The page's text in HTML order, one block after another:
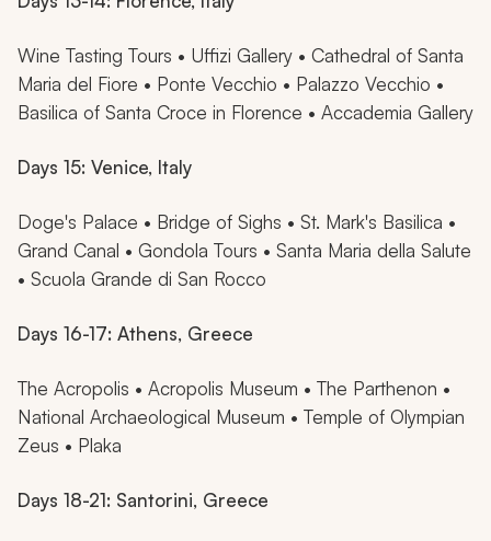
Wine Tasting Tours • Uffizi Gallery • Cathedral of Santa
Maria del Fiore • Ponte Vecchio • Palazzo Vecchio •
Basilica of Santa Croce in Florence • Accademia Gallery
Days 15: Venice, Italy
Doge's Palace • Bridge of Sighs • St. Mark's Basilica •
Grand Canal • Gondola Tours • Santa Maria della Salute
• Scuola Grande di San Rocco
Days 16-17: Athens, Greece
The Acropolis • Acropolis Museum • The Parthenon •
National Archaeological Museum • Temple of Olympian
Zeus • Plaka
Days 18-21: Santorini, Greece